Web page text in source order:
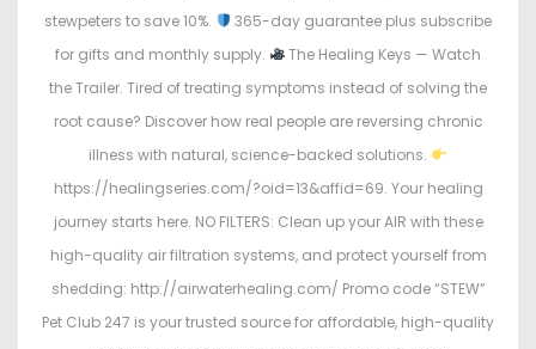
stewpeters to save 10%.
365-day guarantee plus subscribe
for gifts and monthly supply.
The Healing Keys — Watch
the Trailer. Tired of treating symptoms instead of solving the
root cause? Discover how real people are reversing chronic
illness with natural, science-backed solutions.
https://healingseries.com/?oid=13&affid=69. Your healing
journey starts here. NO FILTERS: Clean up your AIR with these
high-quality air filtration systems, and protect yourself from
shedding: http://airwaterhealing.com/ Promo code “STEW”
Pet Club 247 is your trusted source for affordable, high-quality